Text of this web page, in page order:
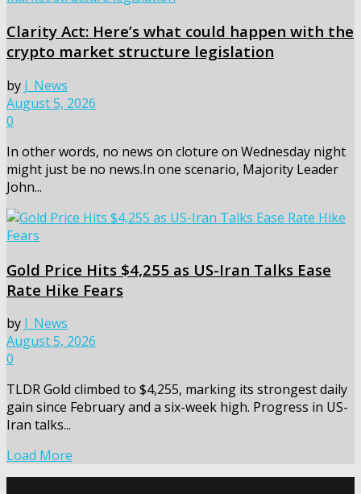
Clarity Act: Here’s what could happen with the
crypto market structure legislation
by J_News
August 5, 2026
0
In other words, no news on cloture on Wednesday night
might just be no news.In one scenario, Majority Leader
John...
Gold Price Hits $4,255 as US-Iran Talks Ease
Rate Hike Fears
by J_News
August 5, 2026
0
TLDR Gold climbed to $4,255, marking its strongest daily
gain since February and a six-week high. Progress in US-
Iran talks...
Load More